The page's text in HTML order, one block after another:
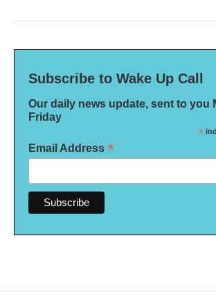
Subscribe to Wake Up Call
Our daily news update, sent to you
Friday
*
Email Address *